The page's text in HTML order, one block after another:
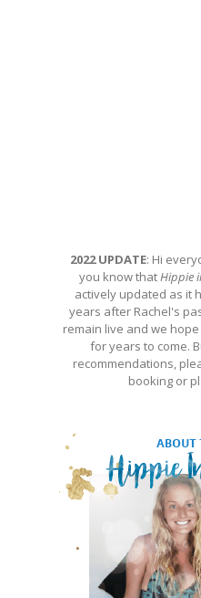
2022 UPDATE: Hi
you know thatHippie
actively updated as it
years after Rachel's
remain live and we
for years to come.
recommendations,
booking or